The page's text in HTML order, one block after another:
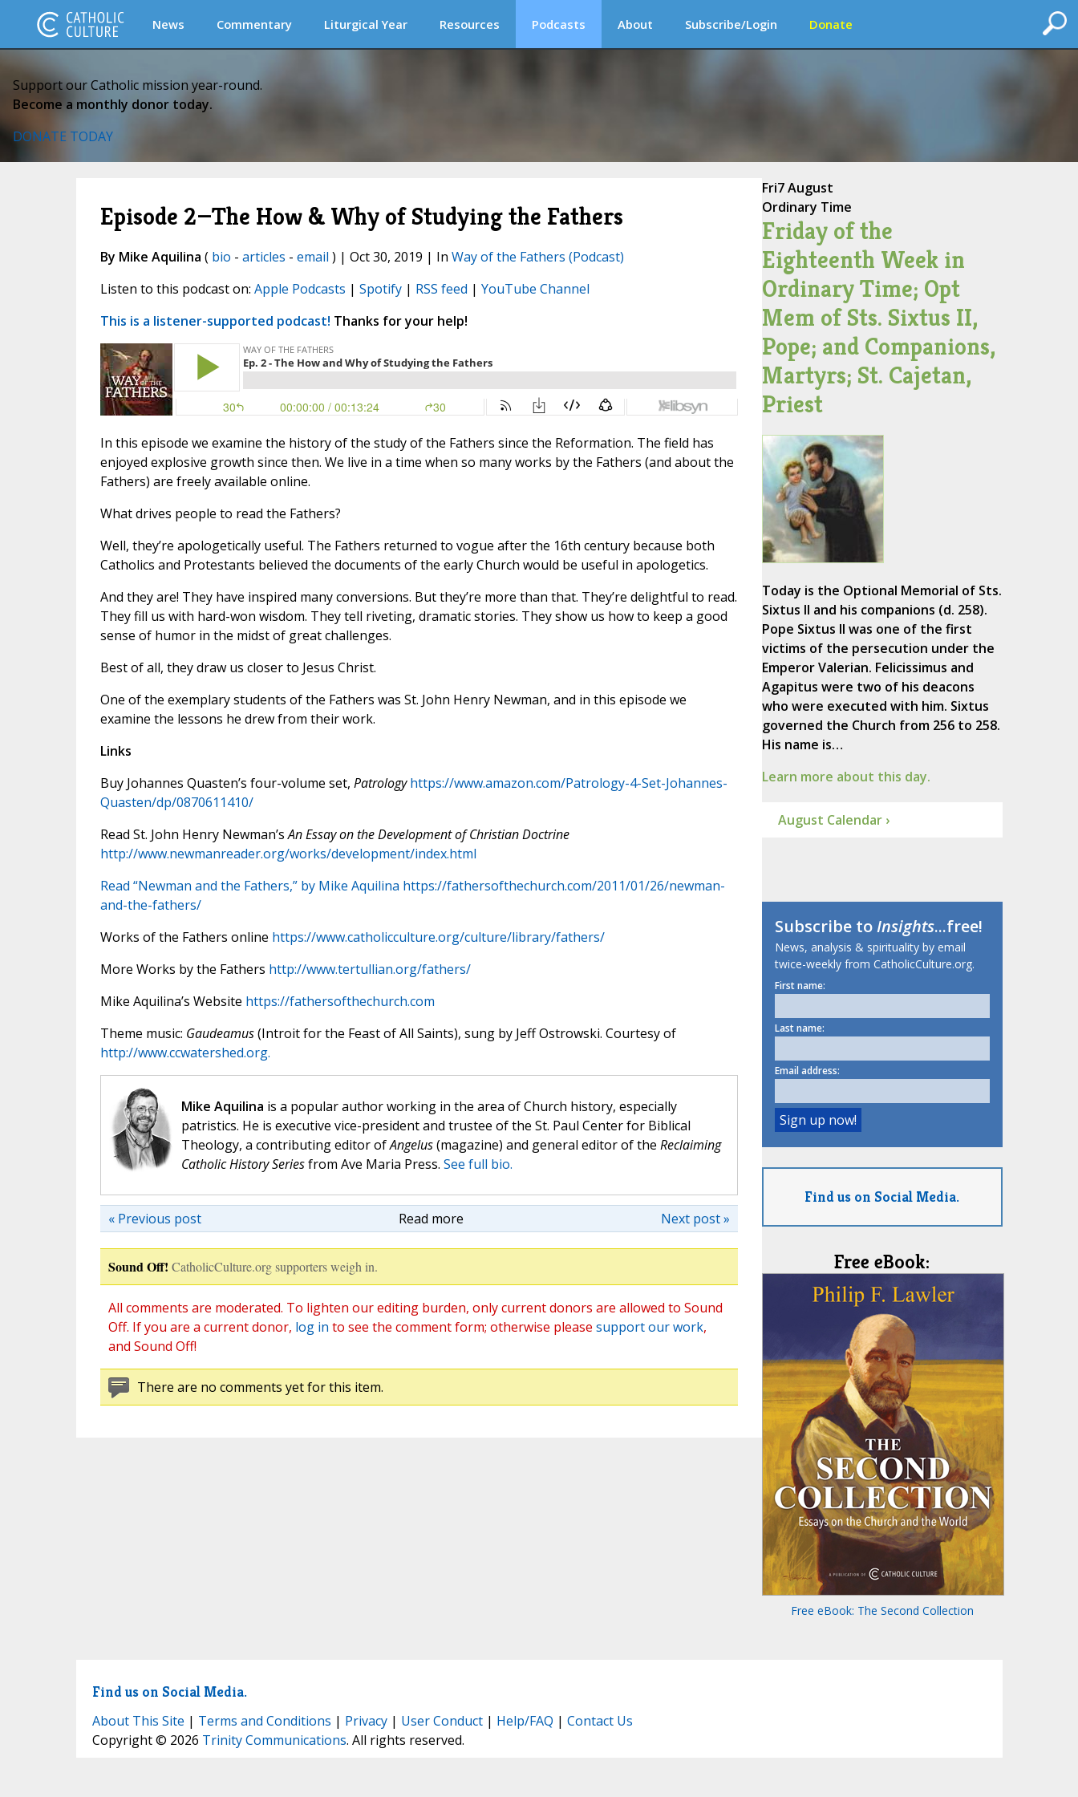
News Commentary Liturgical Year Resources Podcasts About Subscribe/Login Donate
Support our Catholic mission year-round.
Become a monthly donor today.
DONATE TODAY
Episode 2—The How & Why of Studying the Fathers
By Mike Aquilina ( bio - articles - email ) | Oct 30, 2019 | In Way of the Fathers (Podcast)
Listen to this podcast on: Apple Podcasts | Spotify| RSS feed | YouTube Channel
This is a listener-supported podcast! Thanks for your help!
In this episode we examine the history of the study of the Fathers since the Reformation. The field has
enjoyed explosive growth since then. We live in a time when so many works by the Fathers (and about the
Fathers) are freely available online.
What drives people to read the Fathers?
Well, they’re apologetically useful. The Fathers returned to vogue after the 16th century because both
Catholics and Protestants believed the documents of the early Church would be useful in apologetics.
And they are! They have inspired many conversions. But they’re more than that. They’re delightful to read.
They fill us with hard-won wisdom. They tell riveting, dramatic stories. They show us how to keep a good
sense of humor in the midst of great challenges.
Best of all, they draw us closer to Jesus Christ.
One of the exemplary students of the Fathers was St. John Henry Newman, and in this episode we
examine the lessons he drew from their work.
Links
Buy Johannes Quasten’s four-volume set, Patrologyhttps://www.amazon.com/Patrology-4-Set-Johannes-
Quasten/dp/0870611410/
Read St. John Henry Newman’sAn Essay on the Development of Christian Doctrine
http://www.newmanreader.org/works/development/index.html
Read “Newman and the Fathers,” by Mike Aquilina https://fathersofthechurch.com/2011/01/26/newman-
and-the-fathers/
Works of the Fathers online https://www.catholicculture.org/culture/library/fathers/
More Works by the Fathers http://www.tertullian.org/fathers/
Mike Aquilina’s Website https://fathersofthechurch.com
Theme music: Gaudeamus(Introit for the Feast of All Saints), sung by Jeff Ostrowski. Courtesy of
http://www.ccwatershed.org.
Mike Aquilina is a popular author working in the area of Church history, especially
patristics. He is executive vice-president and trustee of the St. Paul Center for Biblical
Theology, a contributing editor ofAngelus(magazine) and general editor of the Reclaiming
Catholic History Seriesfrom Ave Maria Press. See full bio.
Read more Next post »
« Previous post
Sound Off! CatholicCulture.org supporters weigh in.
All comments are moderated. To lighten our editing burden, only current donors are allowed to Sound
Off. If you are a current donor, log in to see the comment form; otherwise please support our work,
and Sound Off!
There are no comments yet for this item.
Fri7 August
Ordinary Time
Friday of the
Eighteenth Week in
Ordinary Time; Opt
Mem of Sts. Sixtus II,
Pope; and Companions,
Martyrs; St. Cajetan,
Priest
Today is the Optional Memorial of Sts.
Sixtus II and his companions (d. 258).
Pope Sixtus II was one of the first
victims of the persecution under the
Emperor Valerian. Felicissimus and
Agapitus were two of his deacons
who were executed with him. Sixtus
governed the Church from 256 to 258.
His name is…
Learn more about this day.
August Calendar ›
Subscribe toInsights...free!
News, analysis & spirituality by email
twice-weekly from CatholicCulture.org.
First name:
Last name:
Email address:
Find us on Social Media.
Free eBook:
Free eBook: The Second Collection
Find us on Social Media.
About This Site | Terms and Conditions | Privacy| User Conduct| Help/FAQ | Contact Us
Copyright © 2026 Trinity Communications. All rights reserved.